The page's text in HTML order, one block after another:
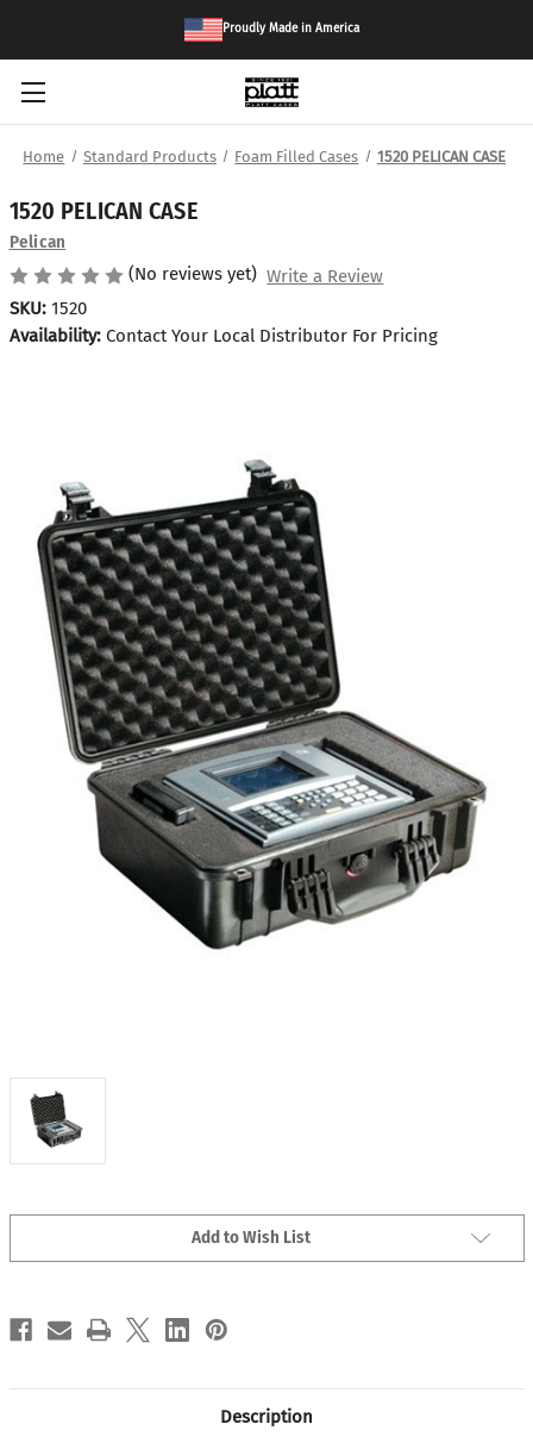
Proudly Made in America
Home Standard Products Foam Filled Cases 1520 PELICAN CASE
1520 PELICAN CASE
Pelican
(No reviews yet) Write a Review
SKU: 1520
Availability: Contact Your Local Distributor For Pricing
Add to Wish List
Description